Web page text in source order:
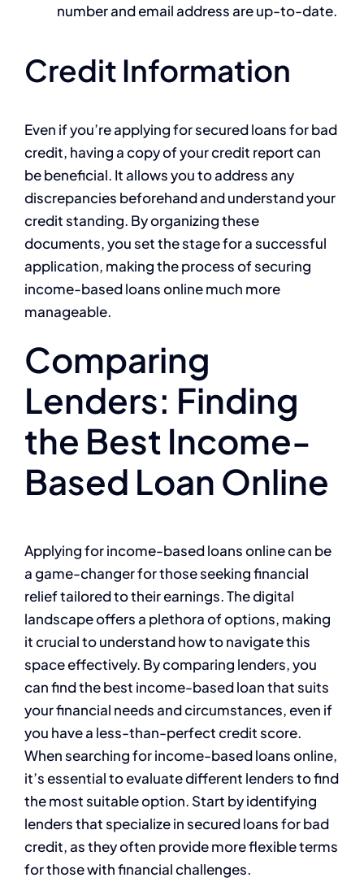
number and email address are up-to-date.
Credit Information
Even if you’re applying for secured loans for bad
credit, having a copy of your credit report can
be beneficial. It allows you to address any
discrepancies beforehand and understand your
credit standing. By organizing these
documents, you set the stage for a successful
application, making the process of securing
income-based loans online much more
manageable.
Comparing
Lenders: Finding
the Best Income-
Based Loan Online
Applying for income-based loans online can be
a game-changer for those seeking financial
relief tailored to their earnings. The digital
landscape offers a plethora of options, making
it crucial to understand how to navigate this
space effectively. By comparing lenders, you
can find the best income-based loan that suits
your financial needs and circumstances, even if
you have a less-than-perfect credit score.
When searching for income-based loans online,
it’s essential to evaluate different lenders to find
the most suitable option. Start by identifying
lenders that specialize in secured loans for bad
credit, as they often provide more flexible terms
for those with financial challenges.